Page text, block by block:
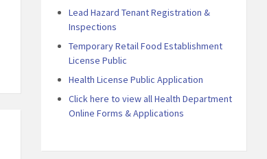
Lead Hazard Tenant Registration &
Inspections
Temporary Retail Food Establishment
License Public
Health License Public Application
Click here to view all Health Department
Online Forms & Applications